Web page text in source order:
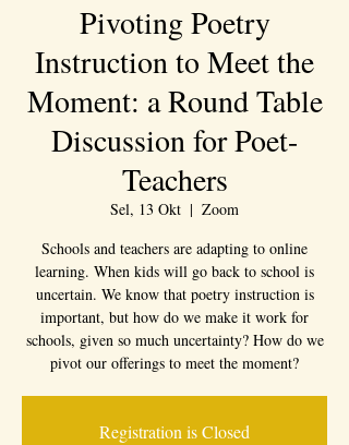
Pivoting Poetry
Instruction to Meet the
Moment: a Round Table
Discussion for Poet-
Teachers
Sel, 13 Okt
  |
Zoom
Schools and teachers are adapting to online
learning. When kids will go back to school is
uncertain. We know that poetry instruction is
important, but how do we make it work for
schools, given so much uncertainty? How do we
pivot our offerings to meet the moment?
Registration is Closed